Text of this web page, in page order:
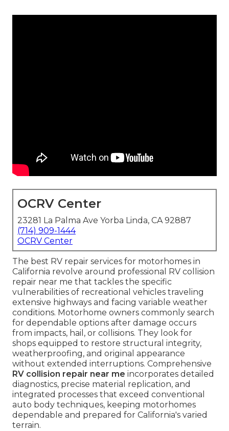
OCRV Center
23281 La Palma Ave Yorba Linda, CA 92887
(714) 909-1444
OCRV Center
The best RV repair services for motorhomes in
California revolve around professional RV collision
repair near me that tackles the specific
vulnerabilities of recreational vehicles traveling
extensive highways and facing variable weather
conditions. Motorhome owners commonly search
for dependable options after damage occurs
from impacts, hail, or collisions. They look for
shops equipped to restore structural integrity,
weatherproofing, and original appearance
without extended interruptions. Comprehensive
RV collision repair near me incorporates detailed
diagnostics, precise material replication, and
integrated processes that exceed conventional
auto body techniques, keeping motorhomes
dependable and prepared for California's varied
terrain.